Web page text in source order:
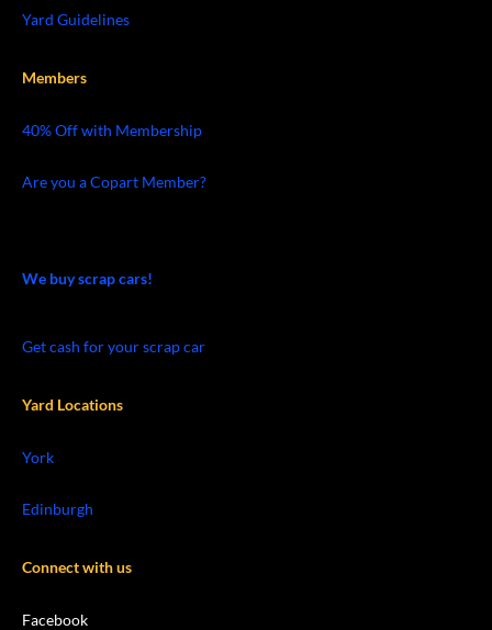
Yard Guidelines
Members
40% Off with Membership
Are you a Copart Member?
We buy scrap cars!
Get cash for your scrap car
Yard Locations
York
Edinburgh
Connect with us
Facebook